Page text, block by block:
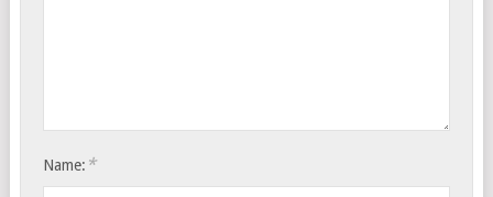
Name: *